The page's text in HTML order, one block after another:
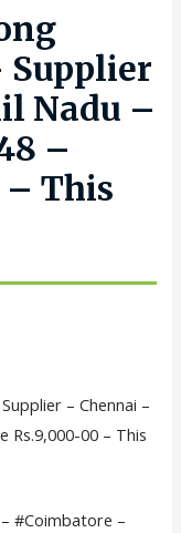
Supplier
Nadu –
–
– This
– Chennai –
Rs.9,000-00 – This
#Coimbatore –